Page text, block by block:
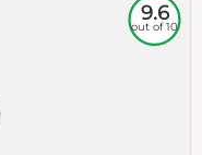
9.6
out of 10